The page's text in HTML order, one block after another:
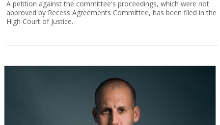
A petition against the committee's proceedings, which were not
approved by Recess Agreements Committee, has been filed in the
High Court of Justice.